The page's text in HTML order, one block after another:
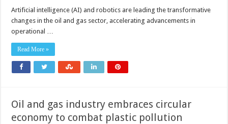
intelligence
robotics
and
gas
sector
Artificial intelligence (AI) and robotics are leading the transformative
changes in the oil and gas sector, accelerating advancements in
operational …
Read More »
Oil and gas industry embraces circular
economy to combat plastic pollution